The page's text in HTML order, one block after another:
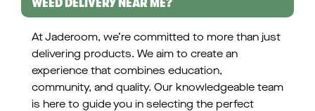
At Jaderoom, we’re committed to more than just
delivering products. We aim to create an
experience that combines education,
community, and quality. Our knowledgeable team
is here to guide you in selecting the perfect